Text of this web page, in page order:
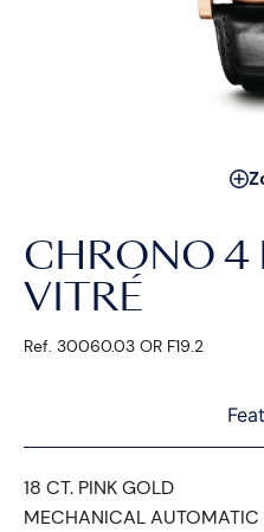
CHRONO 4
VITRÉ
Ref. 30060.03 OR F19.2
18 CT. PINK GOLD
MECHANICAL AUTOMATIC